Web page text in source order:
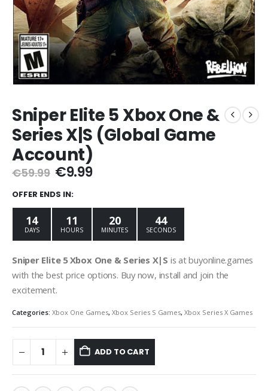
Sniper Elite 5 Xbox One &
Series X|S (Global Game
Account)
€59.99 Original
was:
€59.99.
€9.99Current
€9.99.
OFFER ENDS IN:
14
DAYS
11
HOURS
20
MINUTES
42
SECONDS
Sniper Elite 5 Xbox One & Series X|S is at buyonline.games
with the best price options. Buy now, install and join the
excitement.
Categories: Xbox One Games, Xbox Series S Games, Xbox Series X Games
ADD TO CART